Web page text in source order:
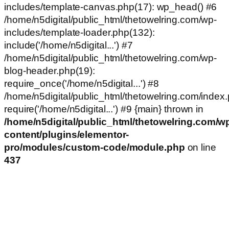
includes/template-canvas.php(17): wp_head() #6
/home/n5digital/public_html/thetowelring.com/wp-
includes/template-loader.php(132):
include('/home/n5digital...') #7
/home/n5digital/public_html/thetowelring.com/wp-
blog-header.php(19):
require_once('/home/n5digital...') #8
/home/n5digital/public_html/thetowelring.com/
require('/home/n5digital...') #9 {main} thrown in
/home/n5digital/public_html/thetowelring.com/
content/plugins/elementor-
pro/modules/custom-code/module.php on line
437